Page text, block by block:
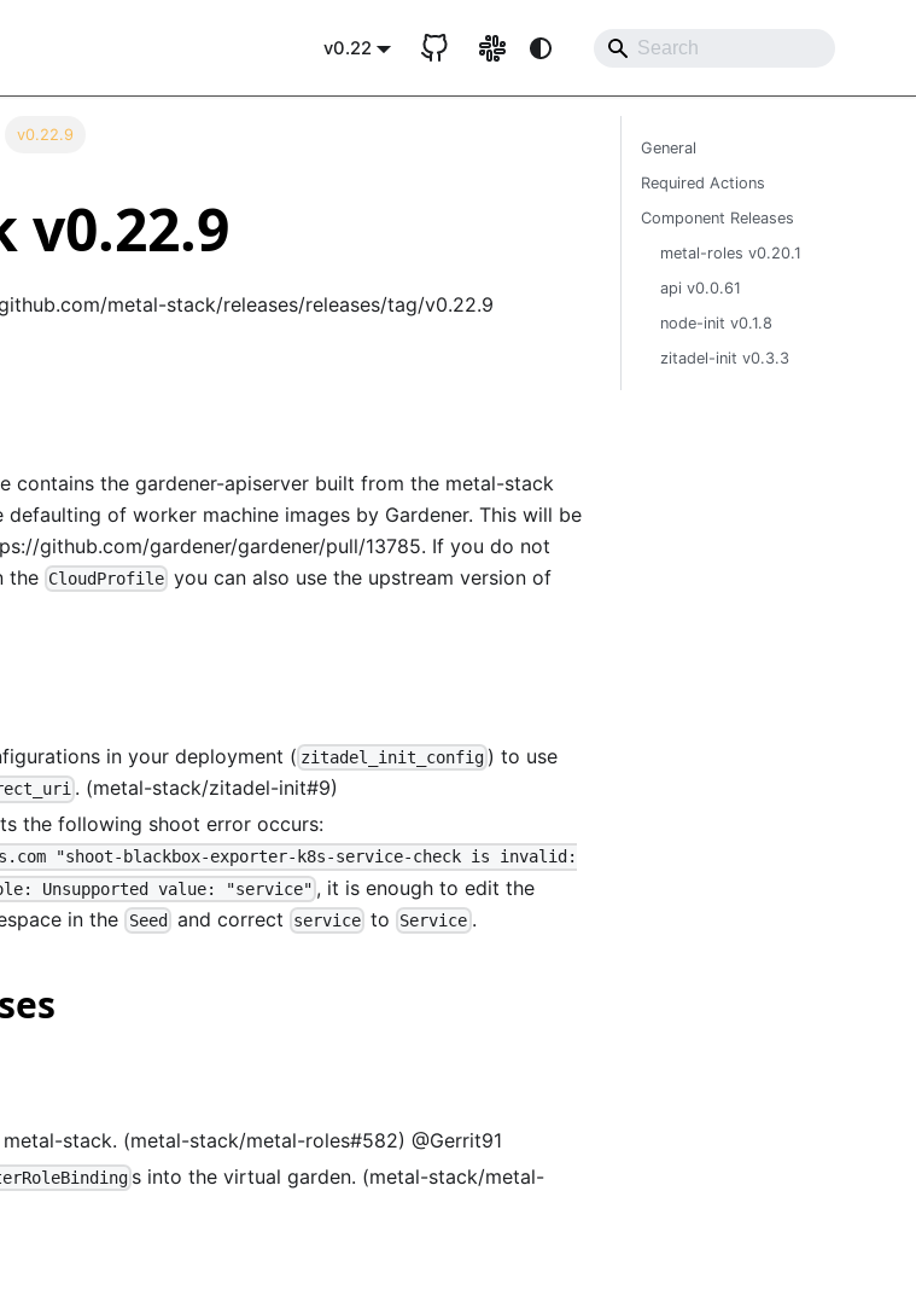
v0.22
v0.22.9
v0.22.9
metal-stack/releases/releases/tag/v0.22.9
contains the gardener-apiserver built from the metal-stack
of worker machine images by Gardener. This will be
github.com/gardener/gardener/pull/13785. If you do not
the CloudProfile you can also use the upstream version of
in your deployment ( zitadel_init_config ) to use
. (metal-stack/zitadel-init#9)
the following shoot error occurs:
"shoot-blackbox-exporter-k8s-service-check is invalid:
Unsupported value: "service" , it is enough to edit the
in the Seed and correct service to Service .
stack. (metal-stack/metal-roles#582) @Gerrit91
s into the virtual garden. (metal-stack/metal-
General
Required Actions
Component Releases
metal-roles v0.20.1
api v0.0.61
node-init v0.1.8
zitadel-init v0.3.3